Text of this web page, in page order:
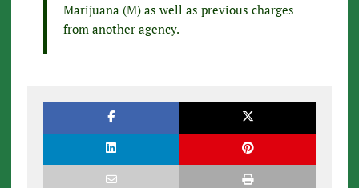
Marijuana (M) as well as previous charges
from another agency.